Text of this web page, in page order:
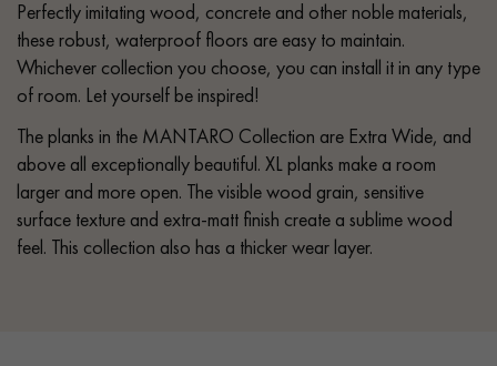
Perfectly imitating wood, concrete and other noble materials,
these robust, waterproof floors are easy to maintain.
Whichever collection you choose, you can install it in any type
of room. Let yourself be inspired!
The planks in the MANTARO Collection are Extra Wide, and
above all exceptionally beautiful. XL planks make a room
larger and more open. The visible wood grain, sensitive
surface texture and extra-matt finish create a sublime wood
feel. This collection also has a thicker wear layer.